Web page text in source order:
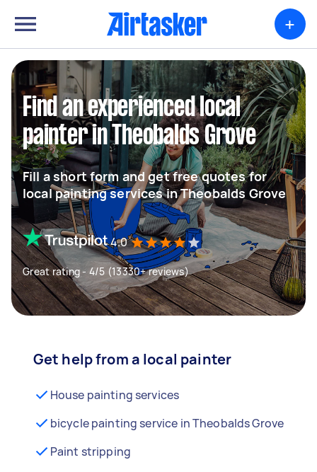
+
Find an experienced local
painter in Theobalds Grove
Fill a short form and get free quotes for
local painting services in Theobalds Grove
4.0
Great rating - 4/5 (13330+ reviews)
Get help from a local painter
House painting services
bicycle painting service in Theobalds Grove
Paint stripping